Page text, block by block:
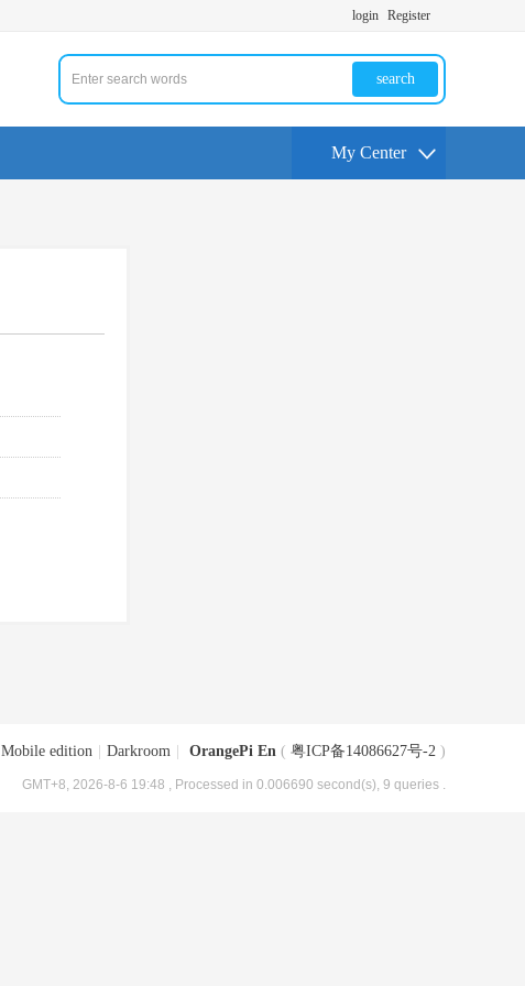
login Register
search
My Center
Mobile edition Darkroom OrangePi En ( 粤ICP备14086627号-2 )
GMT+8, 2026-8-6 19:48 , Processed in 0.006690 second(s), 9 queries .